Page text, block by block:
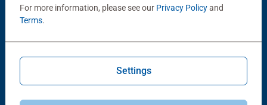
For more information, please see our Privacy Policyand
Terms.
Settings